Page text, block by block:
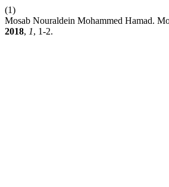
(1)
Mosab Nouraldein Mohammed Hamad.
2018, 1, 1-2.